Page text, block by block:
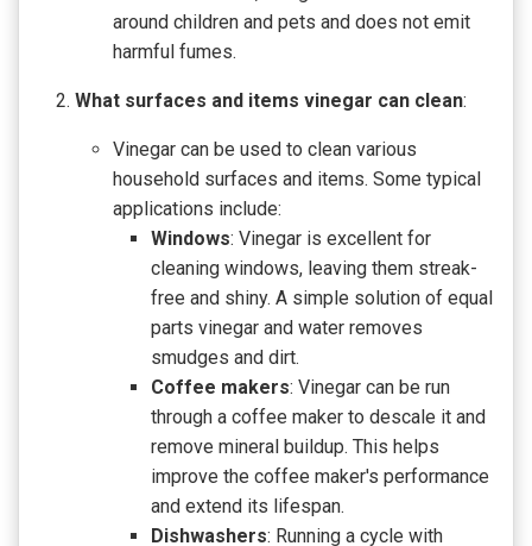
around children and pets and does not emit
harmful fumes.
What surfaces and items vinegar can clean:
Vinegar can be used to clean various
household surfaces and items. Some typical
applications include:
Windows: Vinegar is excellent for
cleaning windows, leaving them streak-
free and shiny. A simple solution of equal
parts vinegar and water removes
smudges and dirt.
Coffee makers: Vinegar can be run
through a coffee maker to descale it and
remove mineral buildup. This helps
improve the coffee maker's performance
and extend its lifespan.
Dishwashers: Running a cycle with